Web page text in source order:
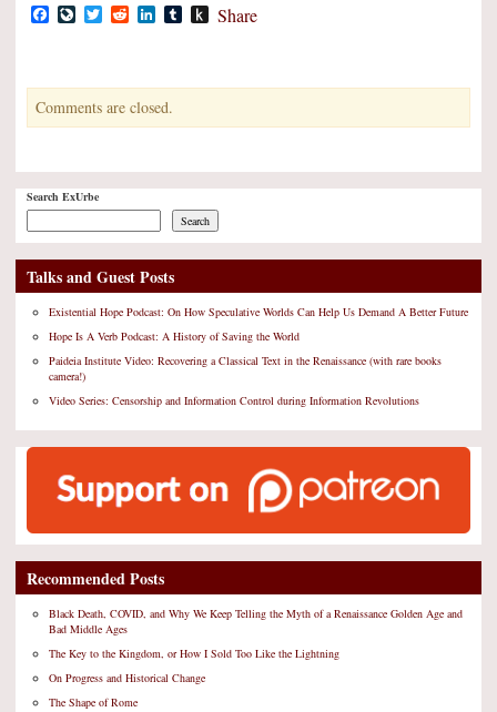
Facebook
LiveJournal
TwitterRedditLinkedIn
TumblrPush
Share
Comments are closed.
Search ExUrbe
Search
Talks and Guest Posts
Existential Hope Podcast: On How Speculative Worlds Can Help Us Demand A Better Future
Hope Is A Verb Podcast: A History of Saving the World
Paideia Institute Video: Recovering a Classical Text in the Renaissance (with rare books
camera!)
Video Series: Censorship and Information Control during Information Revolutions
Recommended Posts
Black Death, COVID, and Why We Keep Telling the Myth of a Renaissance Golden Age and
Bad Middle Ages
The Key to the Kingdom, or How I Sold Too Like the Lightning
On Progress and Historical Change
The Shape of Rome